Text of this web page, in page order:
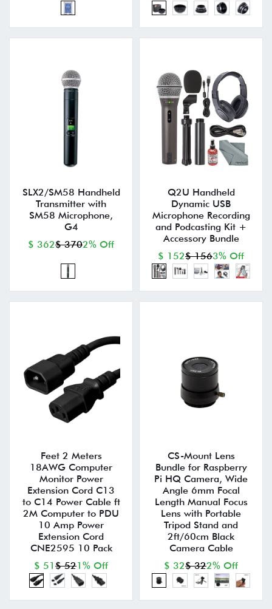
SLX2/SM58 Handheld
Transmitter with
SM58 Microphone,
G4
$ 362$ 3702% Off
Q2U Handheld
Dynamic USB
Microphone Recording
and Podcasting Kit +
Accessory Bundle
$ 152$ 1563% Off
Feet 2 Meters
18AWG Computer
Monitor Power
Extension Cord C13
to C14 Power Cable ft
2M Computer to PDU
10 Amp Power
Extension Cord
CNE2595 10 Pack
$ 51 $ 521% Off
CS-Mount Lens
Bundle for Raspberry
Pi HQ Camera, Wide
Angle 6mm Focal
Length Manual Focus
Lens with Portable
Tripod Stand and
2ft/60cm Black
Camera Cable
$ 32$ 322% Off